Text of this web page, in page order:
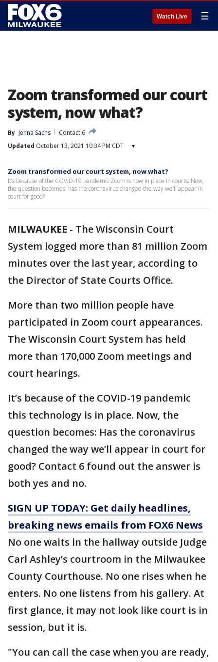
Watch Live ☰
Zoom transformed our court
system, now what?
By Jenna Sachs
Contact 6
Updated October 13, 2021 10:34 PM CDT ▾
Zoom transformed our court system, now what?
It’s because of the COVID-19 pandemic Zoom is now in place in courts. Now,
the question becomes: has the coronavirus changed the way we’ll appear in
court for good?
MILWAUKEE - The Wisconsin Court
System logged more than 81 million Zoom
minutes over the last year, according to
the Director of State Courts Office.
More than two million people have
participated in Zoom court appearances.
The Wisconsin Court System has held
more than 170,000 Zoom meetings and
court hearings.
It’s because of the COVID-19 pandemic
this technology is in place. Now, the
question becomes: Has the coronavirus
changed the way we’ll appear in court for
good? Contact 6 found out the answer is
both yes and no.
SIGN UP TODAY: Get daily headlines,
breaking news emails from FOX6 News
No one waits in the hallway outside Judge
Carl Ashley’s courtroom in the Milwaukee
County Courthouse. No one rises when he
enters. No one listens from his gallery. At
first glance, it may not look like court is in
session, but it is.
"You can call the case when you are ready,